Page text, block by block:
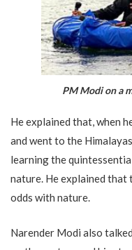
PM Modi on a
He explained that, when
and went to the
learning the
nature. He explained that
odds with nature.
Narender Modi also